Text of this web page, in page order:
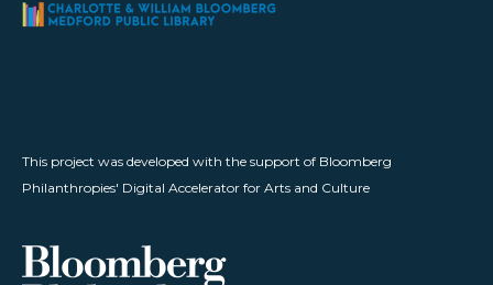
This project was developed with the support of Bloomberg
Philanthropies' Digital Accelerator for Arts and Culture